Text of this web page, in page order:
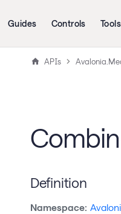
Guides Controls Tools
APIs
Definition
Namespace: